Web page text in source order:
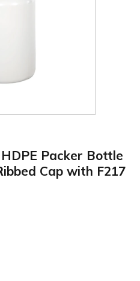
Packer Bottle
Cap with F217